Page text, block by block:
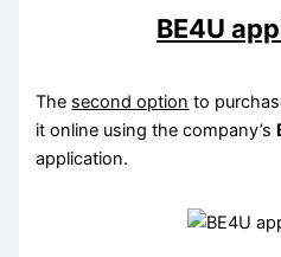
BE4U
The second option to
it online using the company’s
application.